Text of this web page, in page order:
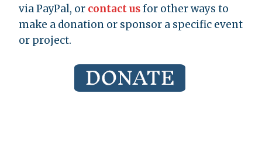
via PayPal, or contact usfor other ways to
make a donation or sponsor a specific event
or project.